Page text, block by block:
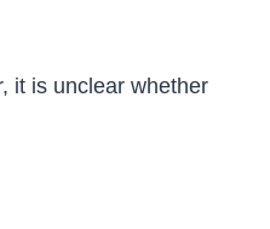
it is unclear whether